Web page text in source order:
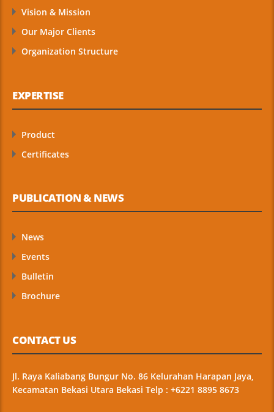
Vision & Mission
Our Major Clients
Organization Structure
EXPERTISE
Product
Certificates
PUBLICATION & NEWS
News
Events
Bulletin
Brochure
CONTACT US
Jl. Raya Kaliabang Bungur No. 86 Kelurahan Harapan Jaya,
Kecamatan Bekasi Utara Bekasi Telp : +6221 8895 8673